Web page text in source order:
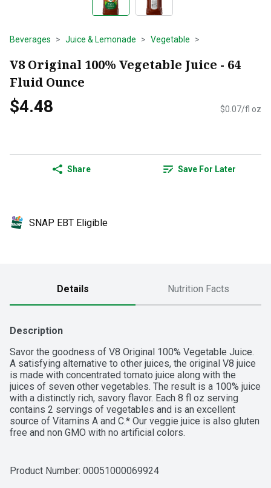
Beverages Juice & Lemonade Vegetable
V8 Original 100% Vegetable Juice - 64
Fluid Ounce
$4.48 $0.07/fl oz
Share Save For Later
SNAP EBT Eligible
Details Nutrition Facts
Description
Savor the goodness of V8 Original 100% Vegetable Juice.
A satisfying alternative to other juices, the original V8 juice
is made with concentrated tomato juice along with the
juices of seven other vegetables. The result is a 100% juice
with a distinctly rich, savory flavor. Each 8 fl oz serving
contains 2 servings of vegetables and is an excellent
source of Vitamins A and C.* Our veggie juice is also gluten
free and non GMO with no artificial colors.
Product Number: 00051000069924